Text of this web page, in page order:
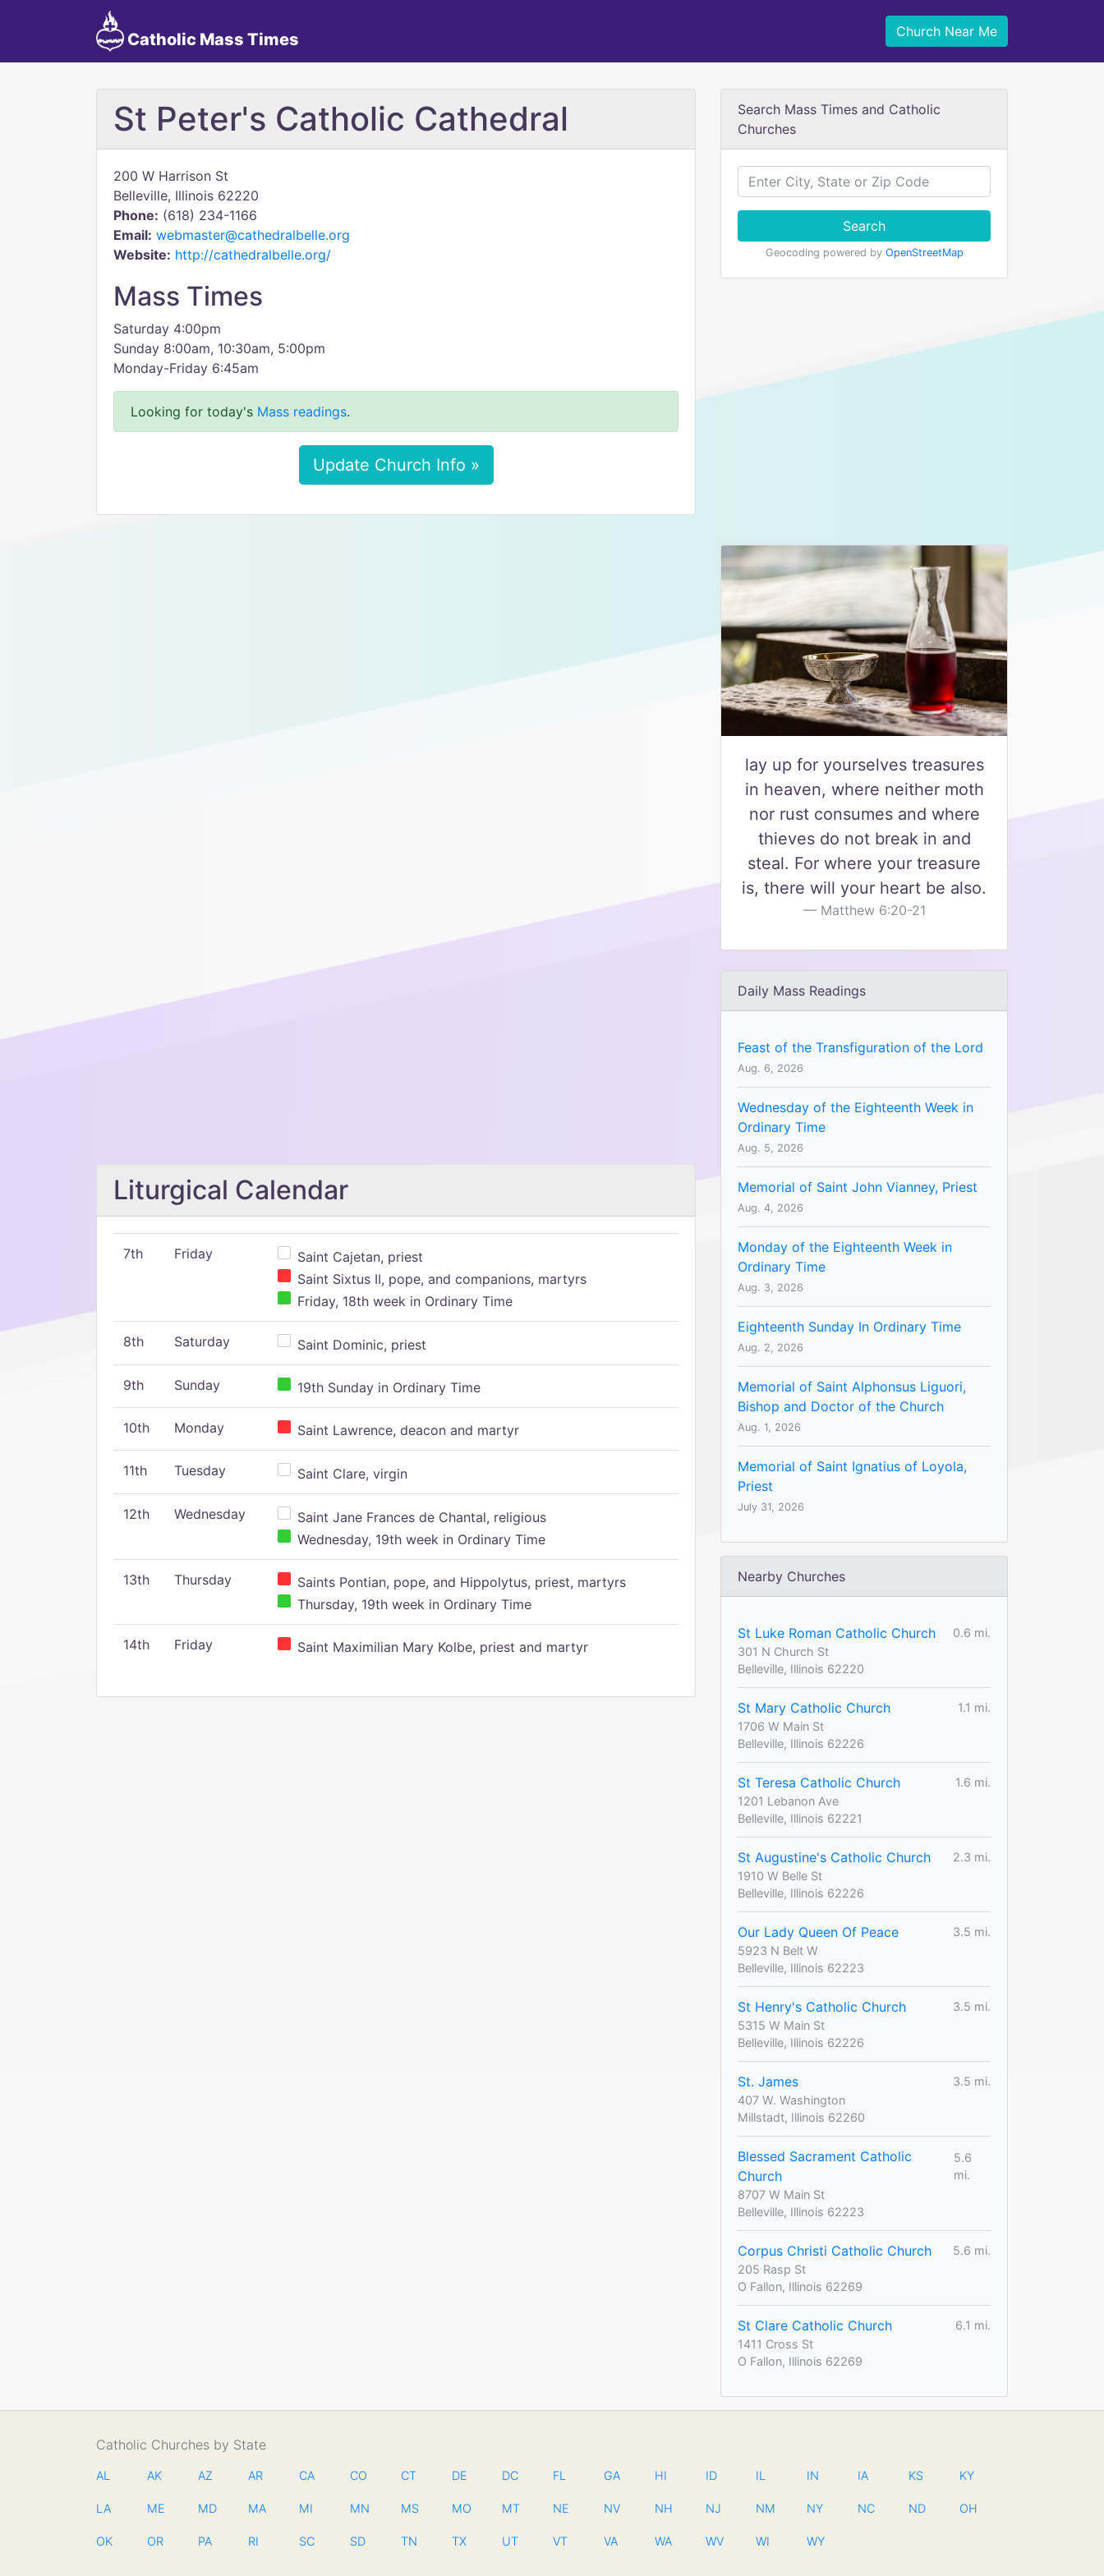
Catholic Mass Times Church Near Me
St Peter's Catholic Cathedral
200 W Harrison St
Belleville, Illinois 62220
Phone: (618) 234-1166
Email: webmaster@cathedralbelle.org
Website: http://cathedralbelle.org/
Mass Times
Saturday 4:00pm
Sunday 8:00am, 10:30am, 5:00pm
Monday-Friday 6:45am
Looking for today's Mass readings.
Update Church Info »
Liturgical Calendar
7th Friday
Saint Cajetan, priest
Saint Sixtus II, pope, and companions, martyrs
Friday, 18th week in Ordinary Time
8th Saturday Saint Dominic, priest
9th Sunday 19th Sunday in Ordinary Time
10th Monday Saint Lawrence, deacon and martyr
11th Tuesday Saint Clare, virgin
12th Wednesday
Saint Jane Frances de Chantal, religious
Wednesday, 19th week in Ordinary Time
13th Thursday
Saints Pontian, pope, and Hippolytus, priest, martyrs
Thursday, 19th week in Ordinary Time
14th Friday Saint Maximilian Mary Kolbe, priest and martyr
Search Mass Times and Catholic
Churches
Search
Geocoding powered by OpenStreetMap
lay up for yourselves treasures
in heaven, where neither moth
nor rust consumes and where
thieves do not break in and
steal. For where your treasure
is, there will your heart be also.
Matthew 6:20-21
Daily Mass Readings
Feast of the Transfiguration of the Lord
Aug. 6, 2026
Wednesday of the Eighteenth Week in
Ordinary Time
Aug. 5, 2026
Memorial of Saint John Vianney, Priest
Aug. 4, 2026
Monday of the Eighteenth Week in
Ordinary Time
Aug. 3, 2026
Eighteenth Sunday In Ordinary Time
Aug. 2, 2026
Memorial of Saint Alphonsus Liguori,
Bishop and Doctor of the Church
Aug. 1, 2026
Memorial of Saint Ignatius of Loyola,
Priest
July 31, 2026
Nearby Churches
St Luke Roman Catholic Church
0.6 mi.
301 N Church St
Belleville, Illinois 62220
St Mary Catholic Church
1.1 mi.
1706 W Main St
Belleville, Illinois 62226
St Teresa Catholic Church
1.6 mi.
1201 Lebanon Ave
Belleville, Illinois 62221
St Augustine's Catholic Church
2.3 mi.
1910 W Belle St
Belleville, Illinois 62226
Our Lady Queen Of Peace
3.5 mi.
5923 N Belt W
Belleville, Illinois 62223
St Henry's Catholic Church
3.5 mi.
5315 W Main St
Belleville, Illinois 62226
St. James
3.5 mi.
407 W. Washington
Millstadt, Illinois 62260
Blessed Sacrament Catholic
Church
5.6
mi.
8707 W Main St
Belleville, Illinois 62223
Corpus Christi Catholic Church
5.6 mi.
205 Rasp St
O Fallon, Illinois 62269
St Clare Catholic Church
6.1 mi.
1411 Cross St
O Fallon, Illinois 62269
Catholic Churches by State
AL AK AZ AR CA CO CT DE DC FL GA HI ID IL IN IA KS KY
LA ME MD MA MI MN MS MO MT NE NV NH NJ NM NY NC ND OH
OK OR PA RI SC SD TN TX UT VT VA WA WV WI WY